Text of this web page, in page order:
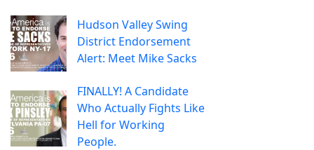
Hudson Valley Swing
District Endorsement
Alert: Meet Mike Sacks
FINALLY! A Candidate
Who Actually Fights Like
Hell for Working
People.